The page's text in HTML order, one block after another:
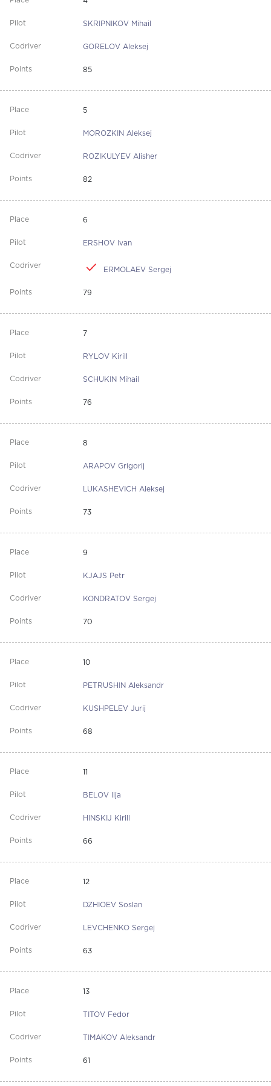
SKRIPNIKOV Mihail
GORELOV Aleksej
85
5
MOROZKIN Aleksej
ROZIKULYEV Alisher
82
6
ERSHOV Ivan
ERMOLAEV Sergej
79
7
RYLOV Kirill
SCHUKIN Mihail
76
8
ARAPOV Grigorij
LUKASHEVICH Aleksej
73
9
KJAJS Petr
KONDRATOV Sergej
70
10
PETRUSHIN Aleksandr
KUSHPELEV Jurij
68
11
BELOV Ilja
HINSKIJ Kirill
66
12
DZHIOEV Soslan
LEVCHENKO Sergej
63
13
TITOV Fedor
TIMAKOV Aleksandr
61